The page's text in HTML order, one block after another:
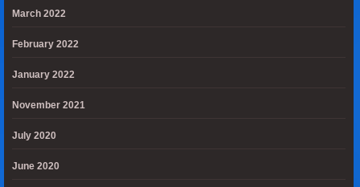
March 2022
February 2022
January 2022
November 2021
July 2020
June 2020